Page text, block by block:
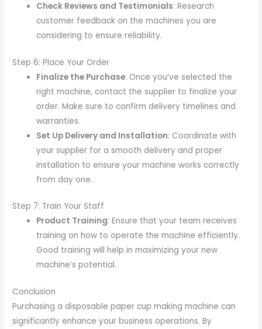
Check Reviews and Testimonials: Research
customer feedback on the machines you are
considering to ensure reliability.
Step 6: Place Your Order
Finalize the Purchase: Once you’ve selected the
right machine, contact the supplier to finalize your
order. Make sure to confirm delivery timelines and
warranties.
Set Up Delivery and Installation: Coordinate with
your supplier for a smooth delivery and proper
installation to ensure your machine works correctly
from day one.
Step 7: Train Your Staff
Product Training: Ensure that your team receives
training on how to operate the machine efficiently.
Good training will help in maximizing your new
machine’s potential.
Conclusion
Purchasing a disposable paper cup making machine can
significantly enhance your business operations. By